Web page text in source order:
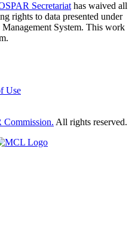
Secretariat has waived all
rights to data presented under
System. This work
.
Use
Commission. All rights reserved.